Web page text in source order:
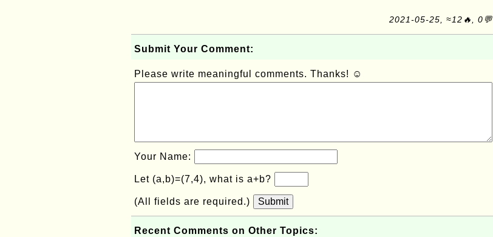
2021-05-25, ≈12🔥, 0💬
Submit Your Comment:
Please write meaningful comments. Thanks! ☺
Your Name:
Let (a,b)=(7,4), what is a+b?
(All fields are required.) Submit
Recent Comments on Other Topics: